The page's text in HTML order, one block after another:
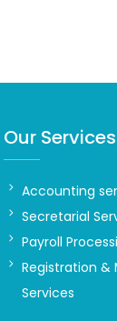
Our Services
Accounting
Secretarial
Payroll
Registration &
Services